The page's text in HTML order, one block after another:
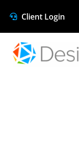
Client Login